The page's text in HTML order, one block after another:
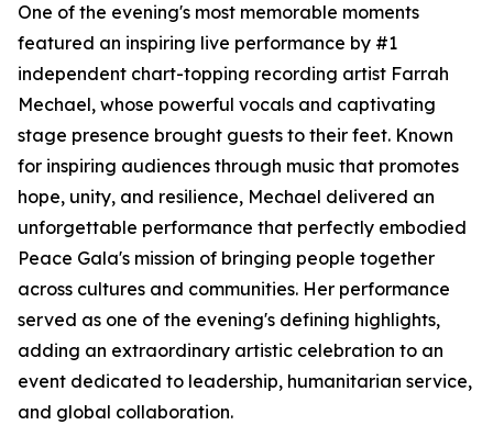
One of the evening's most memorable moments
featured an inspiring live performance by #1
independent chart-topping recording artist Farrah
Mechael, whose powerful vocals and captivating
stage presence brought guests to their feet. Known
for inspiring audiences through music that promotes
hope, unity, and resilience, Mechael delivered an
unforgettable performance that perfectly embodied
Peace Gala's mission of bringing people together
across cultures and communities. Her performance
served as one of the evening's defining highlights,
adding an extraordinary artistic celebration to an
event dedicated to leadership, humanitarian service,
and global collaboration.